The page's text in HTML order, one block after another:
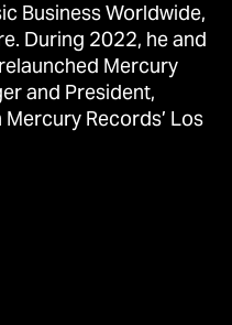
Business Worldwide,
During 2022, he and
Mercury
and President,
Records’ Los